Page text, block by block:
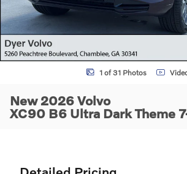
1 of 31 Photos
New 2026 Volvo
XC90 B6 Ultra Dark Theme